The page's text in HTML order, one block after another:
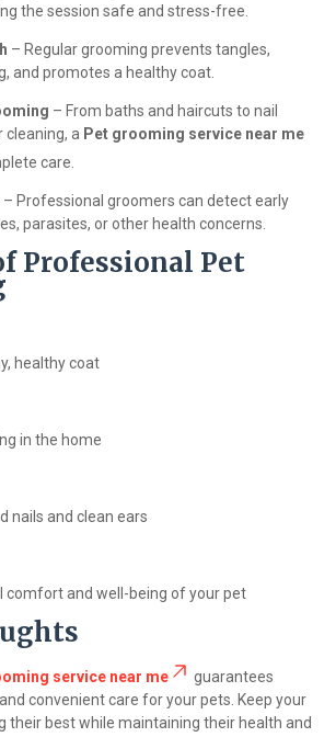
the session safe and stress-free.
– Regular grooming prevents tangles,
and promotes a healthy coat.
– From baths and haircuts to nail
a Pet grooming service near me
care.
– Professional groomers can detect early
parasites, or other health concerns.
Professional Pet
healthy coat
in the home
nails and clean ears
comfort and well-being of your pet
service near me
guarantees
convenient care for your pets. Keep your
their best while maintaining their health and